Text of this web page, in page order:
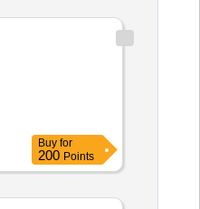
Buy for
200 Points